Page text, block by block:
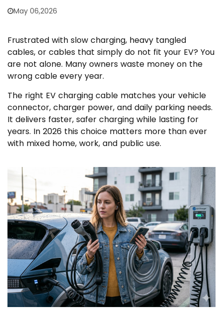
May 06,2026
Frustrated with slow charging, heavy tangled
cables, or cables that simply do not fit your EV? You
are not alone. Many owners waste money on the
wrong cable every year.
The right EV charging cable matches your vehicle
connector, charger power, and daily parking needs.
It delivers faster, safer charging while lasting for
years. In 2026 this choice matters more than ever
with mixed home, work, and public use.